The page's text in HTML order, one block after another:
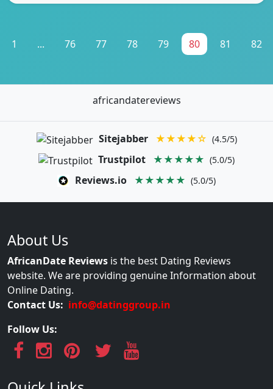
1 ... 76 77 78 79 80 81 82
africandatereviews
Sitejabber ★★★★☆ (4.5/5)
Trustpilot ★★★★★ (5.0/5)
Reviews.io ★★★★★ (5.0/5)
About Us
AfricanDate Reviews is the best Dating Reviews
website. We are providing genuine Information about
Online Dating.
Contact Us: info@datinggroup.in
Follow Us: